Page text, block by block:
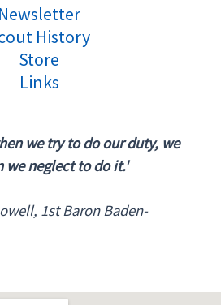
Newsletter
History
Store
Links
we try to do our duty, we
we neglect to do it.'
1st Baron Baden-